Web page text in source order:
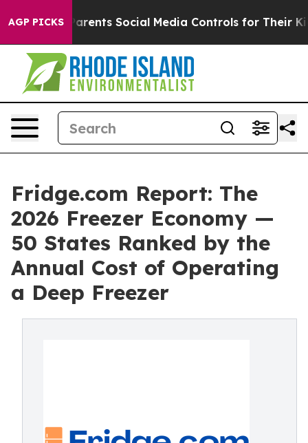
AGP PICKS
Social Media Controls for Their Kids. Should the
Fridge.com Report: The
2026 Freezer Economy —
50 States Ranked by the
Annual Cost of Operating
a Deep Freezer